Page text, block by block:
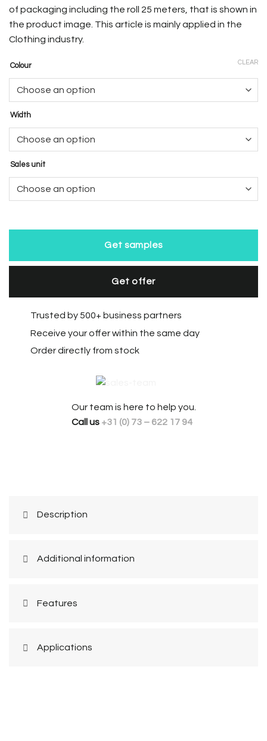
of packaging including the roll 25 meters, that is shown in
the product image . This article is mainly applied in the
Clothing industry.
Colour
Width
Sales unit
CLEAR
Get samples
Get offer
Trusted by 500+ business partners
Receive your offer within the same day
Order directly from stock
Our team is here to help you.
Call us +31 (0) 73 – 622 17 94
Description
Additional information
Features
Applications